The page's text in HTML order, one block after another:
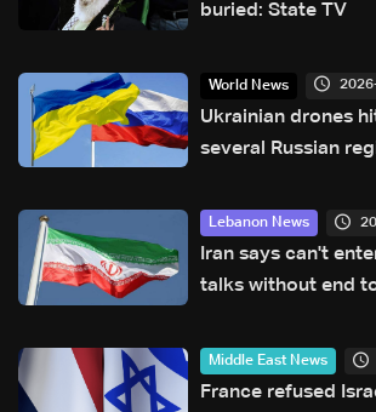
buried: State TV
World News
Ukrainian drones
several Russian
Lebanon News
Iran says can't
talks without end
Middle East News
France refused